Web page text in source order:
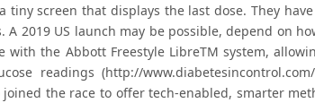
tiny screen that displays the last dose. They
A 2019 US launch may be possible, depend on
with the Abbott Freestyle LibreTM system,
readings (http://
joined the race to offer tech-enabled, smarter